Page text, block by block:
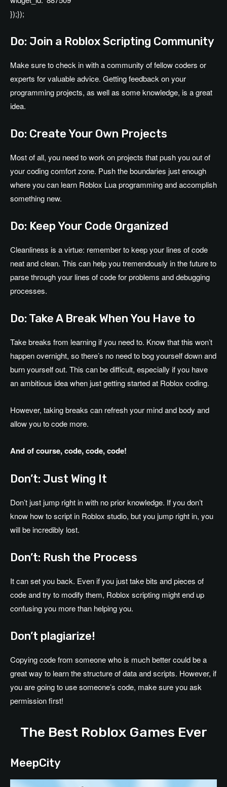
});});
Do: Join a Roblox Scripting Community
Make sure to check in with a community of fellow coders or
experts for valuable advice. Getting feedback on your
programming projects, as well as some knowledge, is a great
idea.
Do: Create Your Own Projects
Most of all, you need to work on projects that push you out of
your coding comfort zone. Push the boundaries just enough
where you can learn Roblox Lua programming and accomplish
something new.
Do: Keep Your Code Organized
Cleanliness is a virtue: remember to keep your lines of code
neat and clean. This can help you tremendously in the future to
parse through your lines of code for problems and debugging
processes.
Do: Take A Break When You Have to
Take breaks from learning if you need to. Know that this won’t
happen overnight, so there’s no need to bog yourself down and
burn yourself out. This can be difficult, especially if you have
an ambitious idea when just getting started at Roblox coding.
However, taking breaks can refresh your mind and body and
allow you to code more.
And of course, code, code, code!
Don’t: Just Wing It
Don’t just jump right in with no prior knowledge. If you don’t
know how to script in Roblox studio, but you jump right in, you
will be incredibly lost.
Don’t: Rush the Process
It can set you back. Even if you just take bits and pieces of
code and try to modify them, Roblox scripting might end up
confusing you more than helping you.
Don’t plagiarize!
Copying code from someone who is much better could be a
great way to learn the structure of data and scripts. However, if
you are going to use someone’s code, make sure you ask
permission first!
The Best Roblox Games Ever
MeepCity